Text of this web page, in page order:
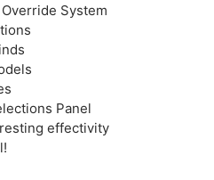
System
Panel
effectivity